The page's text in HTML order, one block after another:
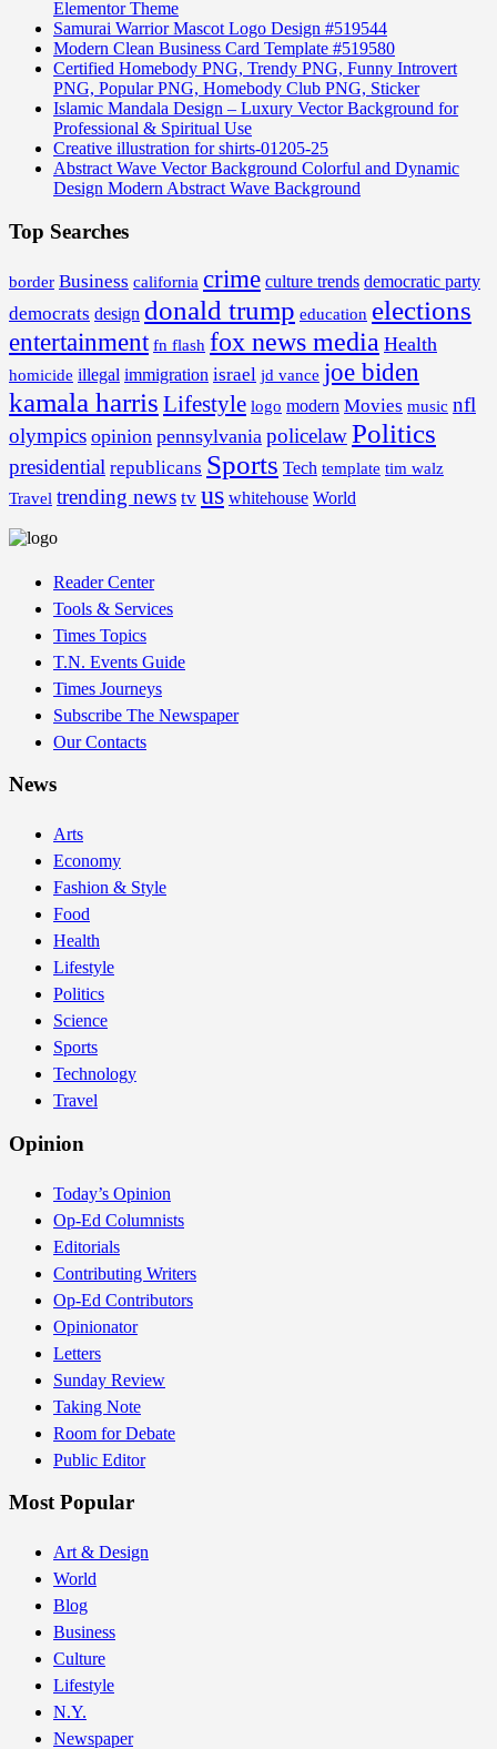
Elementor Theme
Samurai Warrior Mascot Logo Design #519544
Modern Clean Business Card Template #519580
Certified Homebody PNG, Trendy PNG, Funny Introvert
PNG, Popular PNG, Homebody Club PNG, Sticker
Islamic Mandala Design – Luxury Vector Background for
Professional & Spiritual Use
Creative illustration for shirts-01205-25
Abstract Wave Vector Background Colorful and Dynamic
Design Modern Abstract Wave Background
Top Searches
border Business california crime culture trends democratic party
democrats design donald trump education elections
entertainment fn flash fox news media Health
homicide illegal immigration israel jd vance joe biden
kamala harris Lifestyle logo modern Movies music nfl
olympics opinion pennsylvania policelawPolitics
presidential republicans Sports Tech template tim walz
Travel trending news tv us whitehouse World
Reader Center
Tools & Services
Times Topics
T.N. Events Guide
Times Journeys
Subscribe The Newspaper
Our Contacts
News
Arts
Economy
Fashion & Style
Food
Health
Lifestyle
Politics
Science
Sports
Technology
Travel
Opinion
Today’s Opinion
Op-Ed Columnists
Editorials
Contributing Writers
Op-Ed Contributors
Opinionator
Letters
Sunday Review
Taking Note
Room for Debate
Public Editor
Most Popular
Art & Design
World
Blog
Business
Culture
Lifestyle
N.Y.
Newspaper